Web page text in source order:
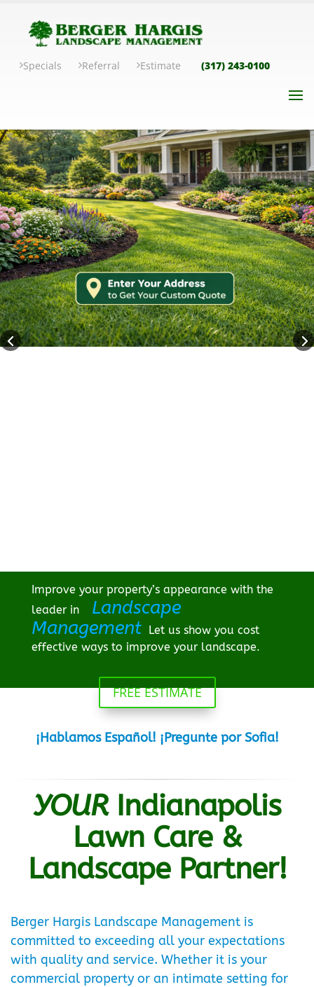
Specials Referral Estimate (317) 243-0100
Improve your property’s appearance with the
leader in
Landscape
Management Let us show you cost
effective ways to improve your landscape.
FREE ESTIMATE
¡Hablamos Español! ¡Pregunte por Sofia!
YOURIndianapolis
Lawn Care &
Landscape Partner!
Berger Hargis Landscape Management is
committed to exceeding all your expectations
with quality and service. Whether it is your
commercial property or an intimate setting for